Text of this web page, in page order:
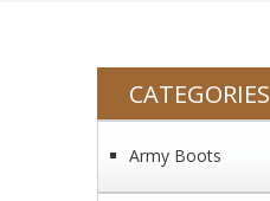
CATEGORIES
Army Boots